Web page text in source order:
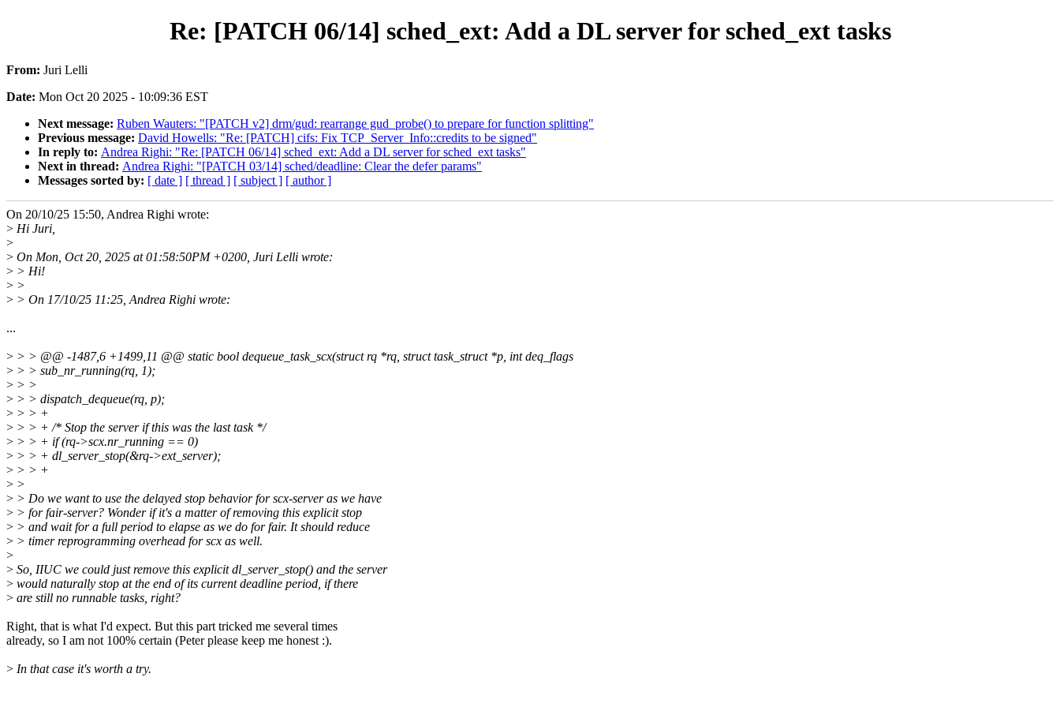
Re: [PATCH 06/14] sched_ext: Add a DL server for sched_ext tasks
From: Juri Lelli
Date: Mon Oct 20 2025 - 10:09:36 EST
Next message: Ruben Wauters: "[PATCH v2] drm/gud: rearrange gud_probe() to prepare for function splitting"
Previous message: David Howells: "Re: [PATCH] cifs: Fix TCP_Server_Info::credits to be signed"
In reply to: Andrea Righi: "Re: [PATCH 06/14] sched_ext: Add a DL server for sched_ext tasks"
Next in thread: Andrea Righi: "[PATCH 03/14] sched/deadline: Clear the defer params"
Messages sorted by: [ date ] [ thread ] [ subject ] [ author ]
On 20/10/25 15:50, Andrea Righi wrote:
> Hi Juri,
>
> On Mon, Oct 20, 2025 at 01:58:50PM +0200, Juri Lelli wrote:
> > Hi!
> >
> > On 17/10/25 11:25, Andrea Righi wrote:
...
> > > @@ -1487,6 +1499,11 @@ static bool dequeue_task_scx(struct rq *rq, struct task_struct *p, int deq_flags
> > > sub_nr_running(rq, 1);
> > >
> > > dispatch_dequeue(rq, p);
> > > +
> > > + /* Stop the server if this was the last task */
> > > + if (rq->scx.nr_running == 0)
> > > + dl_server_stop(&rq->ext_server);
> > > +
> >
> > Do we want to use the delayed stop behavior for scx-server as we have
> > for fair-server? Wonder if it's a matter of removing this explicit stop
> > and wait for a full period to elapse as we do for fair. It should reduce
> > timer reprogramming overhead for scx as well.
>
> So, IIUC we could just remove this explicit dl_server_stop() and the server
> would naturally stop at the end of its current deadline period, if there
> are still no runnable tasks, right?
Right, that is what I'd expect. But this part tricked me several times
already, so I am not 100% certain (Peter please keep me honest :).
> In that case it's worth a try.